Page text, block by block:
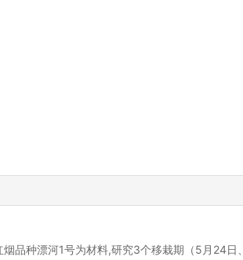
品种漂河1号为材料,研究3个移栽期（5月24日、